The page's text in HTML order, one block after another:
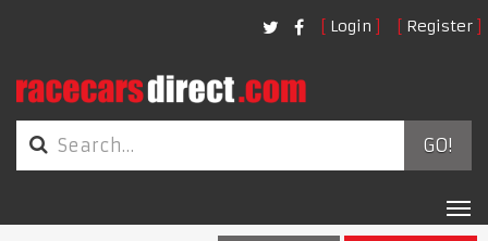
Login Register
GO!